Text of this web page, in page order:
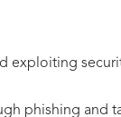
exploiting
phishing and